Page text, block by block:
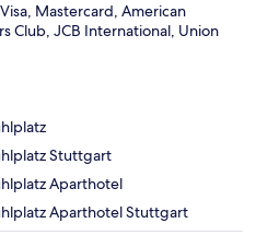
Mastercard, American
Club, JCB International, Union
Stuttgart
Aparthotel
Aparthotel Stuttgart